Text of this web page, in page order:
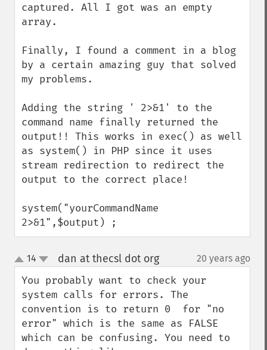
captured. All I got was an empty
array.
Finally, I found a comment in a blog
by a certain amazing guy that solved
my problems.
Adding the string ' 2>&1' to the
command name finally returned the
output!! This works in exec() as well
as system() in PHP since it uses
stream redirection to redirect the
output to the correct place!
system("yourCommandName
2>&1",$output) ;
up
down
14 dan at thecsl dot org¶ 20 years ago
You probably want to check your
system calls for errors. The
convention is to return 0  for "no
error" which is the same as FALSE
which can be confusing. You need to